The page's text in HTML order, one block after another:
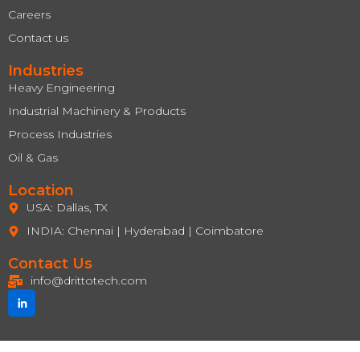
Careers
Contact us
Industries
Heavy Engineering
Industrial Machinery & Products
Process Industries
Oil & Gas
Location
USA: Dallas, TX
INDIA: Chennai | Hyderabad | Coimbatore
Contact Us
info@drittotech.com
J
k